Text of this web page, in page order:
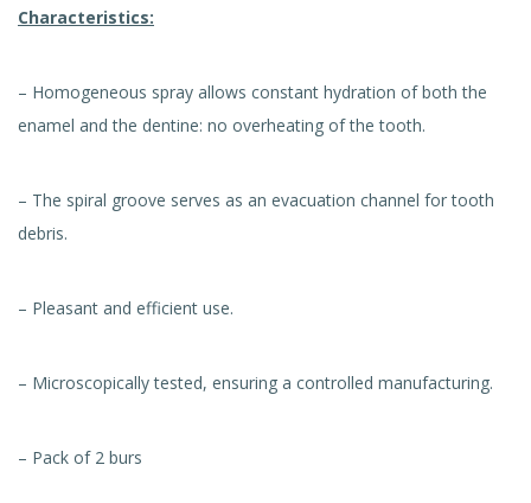
Characteristics:
– Homogeneous spray allows constant hydration of both the
enamel and the dentine: no overheating of the tooth.
– The spiral groove serves as an evacuation channel for tooth
debris.
– Pleasant and efficient use.
– Microscopically tested, ensuring a controlled manufacturing.
– Pack of 2 burs